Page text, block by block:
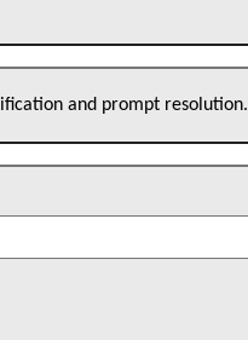
and prompt resolution.